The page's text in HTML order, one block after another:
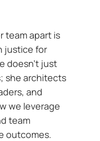
team apart is
justice for
doesn’t just
she architects
and
we leverage
team
outcomes.